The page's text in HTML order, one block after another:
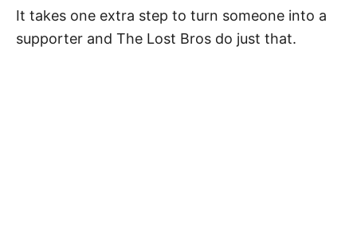
It takes one extra step to turn someone into a
supporter and The Lost Bros do just that.